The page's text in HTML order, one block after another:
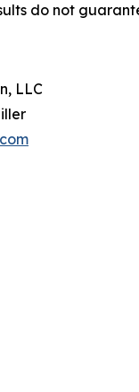
do not
LLC